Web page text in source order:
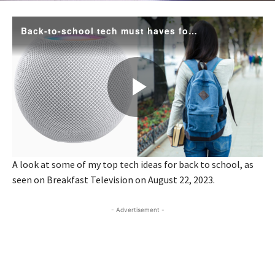
A look at some of my top tech ideas for back to school, as
seen on Breakfast Television on August 22, 2023.
- Advertisement -